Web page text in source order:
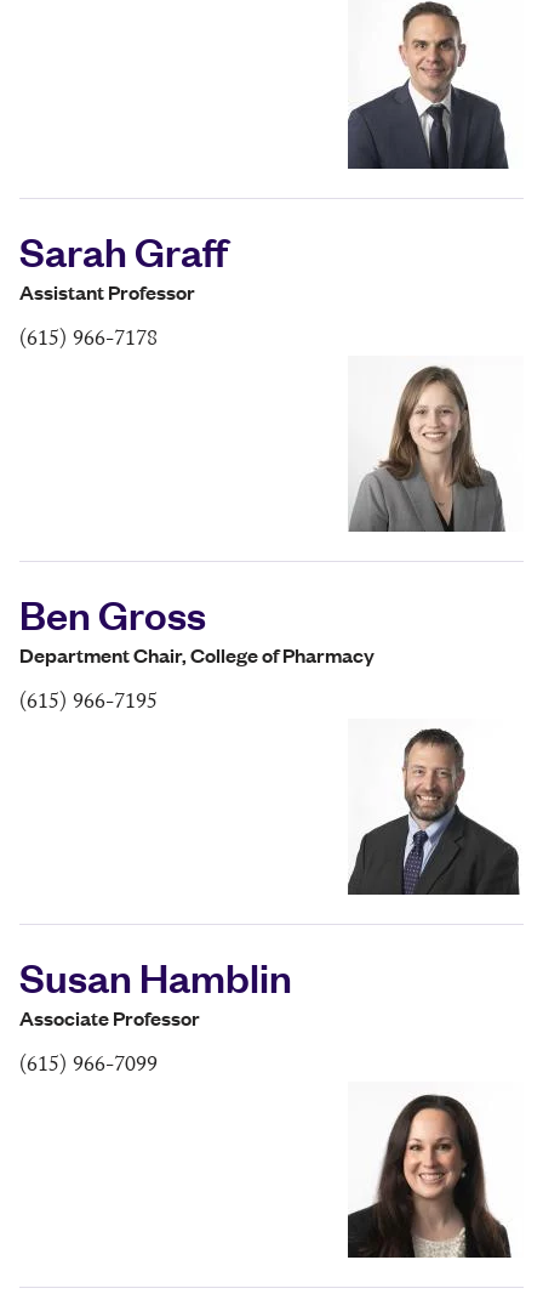
Sarah Graff
Assistant Professor
(615) 966-7178
Ben Gross
Department Chair, College of Pharmacy
(615) 966-7195
Susan Hamblin
Associate Professor
(615) 966-7099